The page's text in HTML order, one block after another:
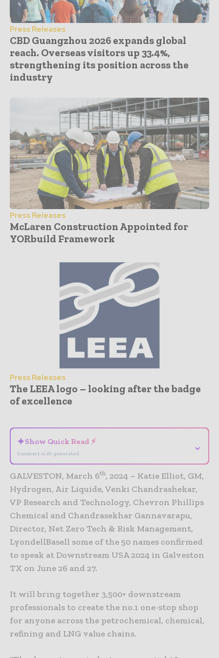
Press Releases
CBD Guangzhou 2026 expands global
reach. Overseas visitors up 33.4%,
strengthening its position across the
industry
Press Releases
McLaren Construction Appointed for
YORbuild Framework
Press Releases
The LEEA logo – looking after the badge
of excellence
✦Show Quick Read ⚡
Summary is AI-generated
⌄
GALVESTON, March 6th, 2024 – Katie Elliot, GM,
Hydrogen, Air Liquide, Venki Chandrashekar,
VP Research and Technology, Chevron Phillips
Chemical and Chandrasekhar Gannavarapu,
Director, Net Zero Tech & Risk Management,
LyondellBasell some of the 50 names confirmed
to speak at Downstream USA 2024 in Galveston
TX on June 26 and 27.
It will bring together 3,500+ downstream
professionals to create the no.1 one-stop shop
for anyone across the petrochemical, chemical,
refining and LNG value chains.